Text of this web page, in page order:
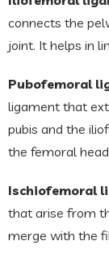
connects the
joint. It helps in
Pubofemoral
ligament that
pubis and the
the femoral
Ischiofemoral
that arise from
merge with the